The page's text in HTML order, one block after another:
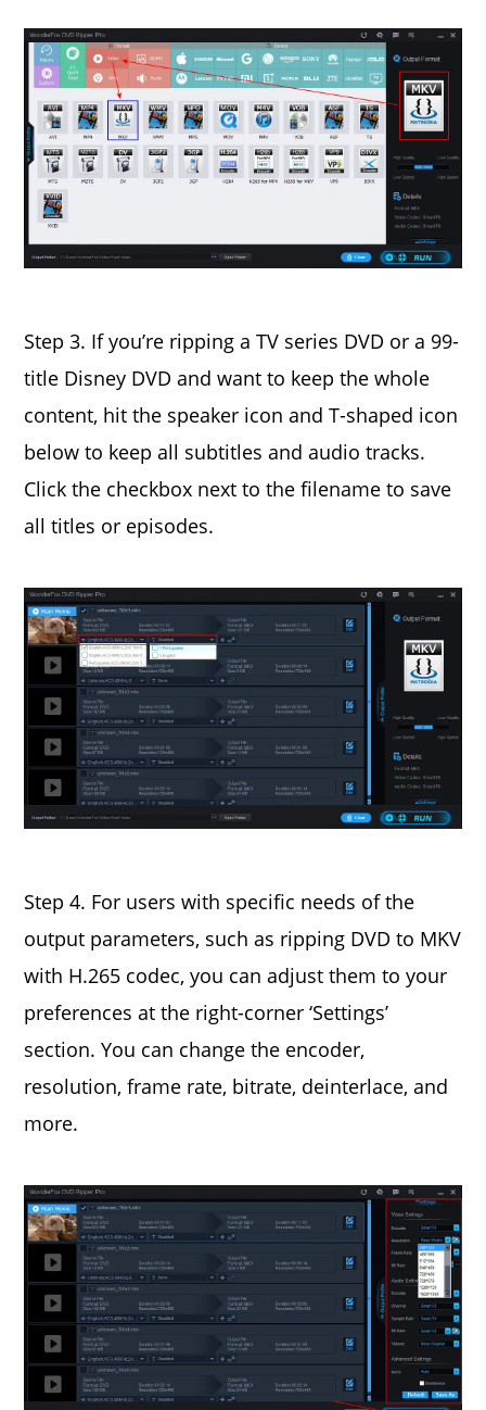
Step 3. If you’re ripping a TV series DVD or a 99-
title Disney DVD and want to keep the whole
content, hit the speaker icon and T-shaped icon
below to keep all subtitles and audio tracks.
Click the checkbox next to the filename to save
all titles or episodes.
Step 4. For users with specific needs of the
output parameters, such as ripping DVD to MKV
with H.265 codec, you can adjust them to your
preferences at the right-corner ‘Settings’
section. You can change the encoder,
resolution, frame rate, bitrate, deinterlace, and
more.